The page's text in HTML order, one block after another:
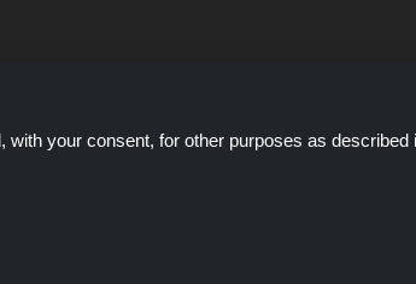
your consent, for other purposes as described